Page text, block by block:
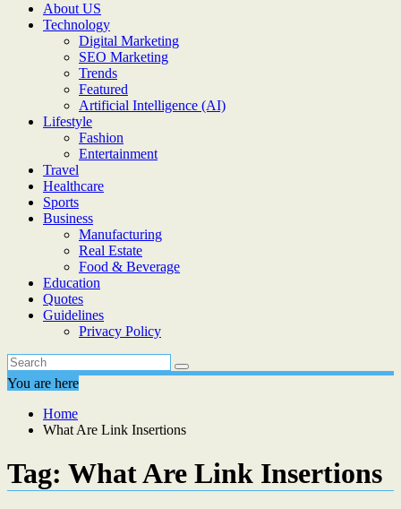
About US
Technology
Digital Marketing
SEO Marketing
Trends
Featured
Artificial Intelligence (AI)
Lifestyle
Fashion
Entertainment
Travel
Healthcare
Sports
Business
Manufacturing
Real Estate
Food & Beverage
Education
Quotes
Guidelines
Privacy Policy
You are here
Home
What Are Link Insertions
Tag: What Are Link Insertions